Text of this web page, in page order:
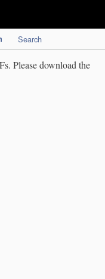
Search
Please download the